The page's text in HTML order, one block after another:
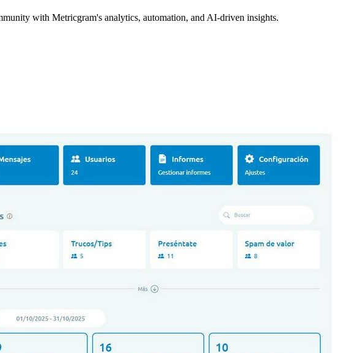
with Metricgram's analytics, automation, and AI-driven insights.